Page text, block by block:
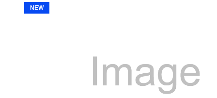
NEW